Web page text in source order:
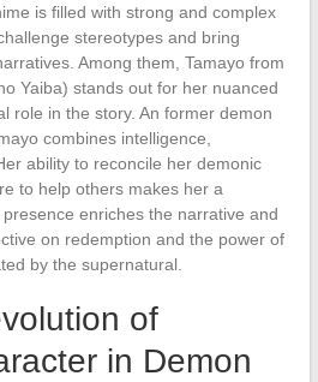
is filled with strong and complex
stereotypes and bring
Among them, Tamayo from
Yaiba) stands out for her nuanced
role in the story. An former demon
combines intelligence,
ability to reconcile her demonic
to help others makes her a
enriches the narrative and
on redemption and the power of
by the supernatural.
of
in Demon